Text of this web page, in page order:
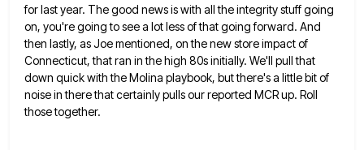
for last year. The good news is with all the integrity stuff going
on, you're going to seea lot less of that going forward. And
then lastly, as Joe mentioned, on the new store impact of
Connecticut, that ran in the high 80s initially. We'll pull that
down quick with the Molina playbook, but there's a littlebit of
noise in there that certainly pulls our reported MCR up. Roll
those together.